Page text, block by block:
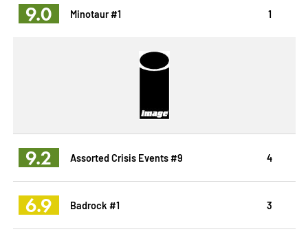
9.0 Minotaur #1 1
9.2 Assorted Crisis Events #9 4
6.9 Badrock #1 3